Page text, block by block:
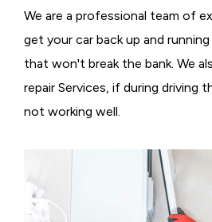
We are a professional team of
get your car back up and
that won't break the bank. We
repair Services, if during driving
not working well.